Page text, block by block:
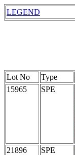
LEGEND
Lot No Type
15965
SPE
21896
SPE